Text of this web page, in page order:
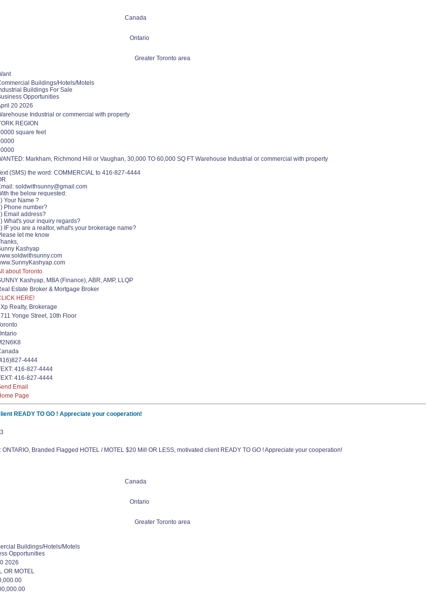
Canada
Ontario
Greater Toronto area
Buildings/Hotels/Motels
Buildings For Sale
Opportunities
20 2026
Industrial or commercial with property
REGION
square feet
Markham, Richmond Hill or Vaughan, 30,000 TO 60,000 SQ FT Warehouse Industrial or commercial with property
(SMS) the word: COMMERCIAL to 416-827-4444
soldwithsunny@gmail.com
the below requested:
Your Name ?
Phone number?
Email address?
What's your inquiry regards?
IF you are a realtor, what's your brokerage name?
let me know
Kashyap
about Toronto
Kashyap, MBA (Finance), ABR, AMP, LLQP
Estate Broker & Mortgage Broker
HERE!
Realty, Brokerage
Yonge Street, 10th Floor
4444
416-827-4444
416-827-4444
Email
Page
READY TO GO ! Appreciate your cooperation!
ONTARIO, Branded Flagged HOTEL / MOTEL $20 Mill OR LESS, motivated client READY TO GO ! Appreciate your cooperation!
Canada
Ontario
Greater Toronto area
Buildings/Hotels/Motels
Opportunities
2026
OR MOTEL